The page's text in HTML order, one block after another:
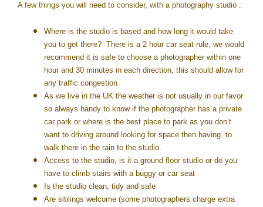
A few things you will need to consider, with a photography studio :
Where is the studio is based and how long it would take
you to get there? There is a 2 hour car seat rule, we would
recommend it is safe to choose a photographer within one
hour and 30 minutes in each direction, this should allow for
any traffic congestion
As we live in the UK the weather is not usually in our favor
so always handy to know if the photographer has a private
car park or where is the best place to park as you don’t
want to driving around looking for space then having to
walk there in the rain to the studio.
Access to the studio, is it a ground floor studio or do you
have to climb stairs with a buggy or car seat
Is the studio clean, tidy and safe
Are siblings welcome (some photographers charge extra